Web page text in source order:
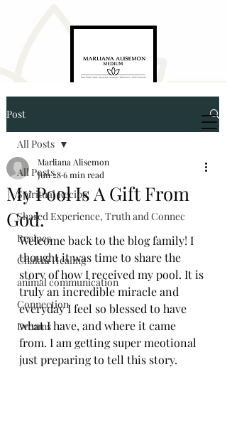
Medium. Empath. Energyworker. Healer
5874321976
marlianaalisemon@gmail.com
Post
All Posts
Spiritual Recipe
Shared Experience, Truth and Connec
Recipes
Chakra Healing
animal communication
Connection
Dreams
All Posts
My Pool Is A Gift From
God.
Marliana Alisemon
Jun 286 min read
Welcome back to the blog family! I
thought it was time to share the
story of how I received my pool. It is
truly an incredible miracle and
everyday I feel so blessed to have
what I have, and where it came
from. I am getting super meotional
just preparing to tell this story.